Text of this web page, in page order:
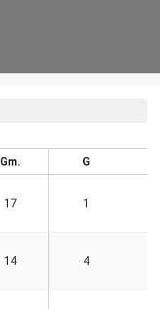
Gm. G
17 1
14 4